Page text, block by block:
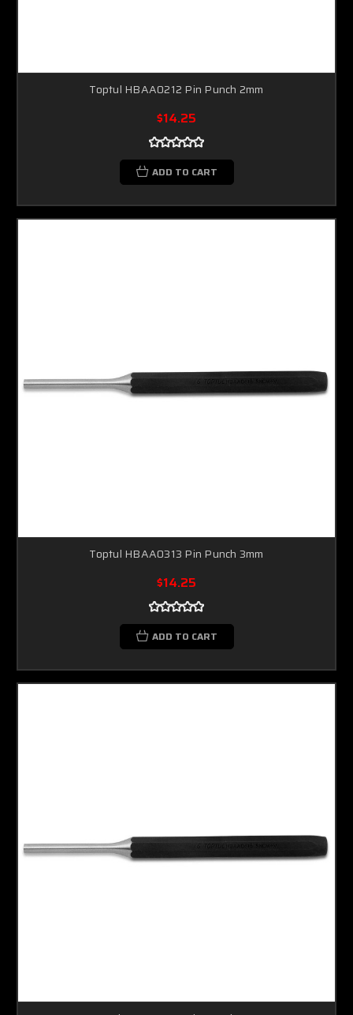
Toptul HBAA0212 Pin Punch 2mm
$14.25
ADD TO CART
Toptul HBAA0313 Pin Punch 3mm
$14.25
ADD TO CART